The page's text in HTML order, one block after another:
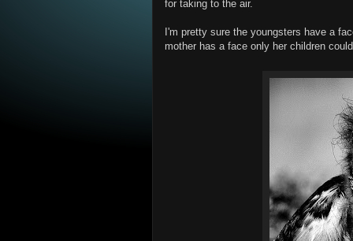
for taking to the air.
I'm pretty sure the youngsters have a
mother has a face only her children